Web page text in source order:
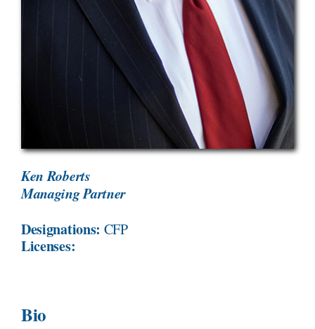
Ken Roberts
Managing Partner
Designations: CFP
Licenses:
Bio